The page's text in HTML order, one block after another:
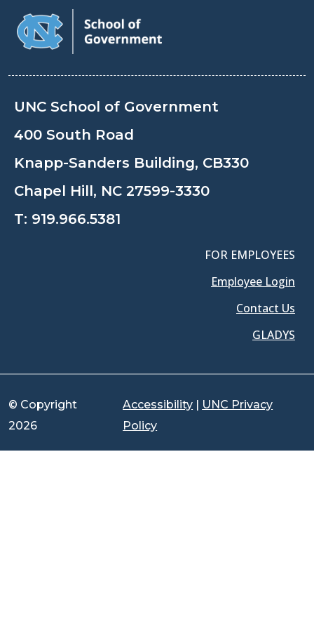
UNC School of Government
400 South Road
Knapp-Sanders Building, CB330
Chapel Hill, NC 27599-3330
T: 919.966.5381
FOR EMPLOYEES
Employee Login
Contact Us
GLADYS
© Copyright
2026
Accessibility | UNC Privacy
Policy